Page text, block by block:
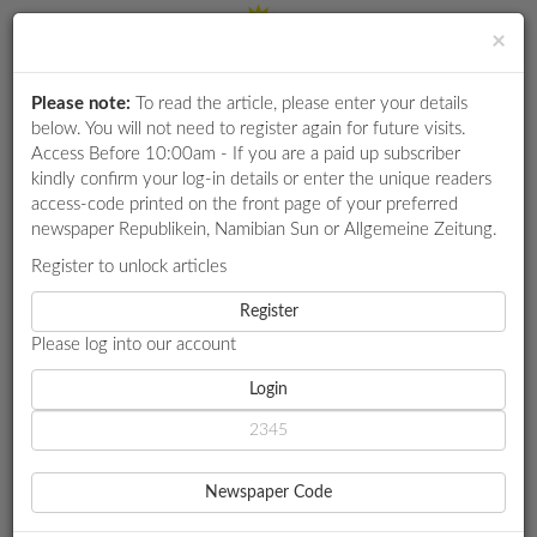
RETAIL
SPECIAL
WHATSAPP
SERVICES
PUBLICATIONS
Login
HOME
MARKET WATCH
NEDBANK BOOSTS EDUCATION TRUST
NEDBANK BOOSTS
EDUCATION TRUST
×
Please note: To read the article, please enter your details
below. You will not need to register again for future visits.
Access Before 10:00am - If you are a paid up subscriber
kindly confirm your log-in details or enter the unique readers
access-code printed on the front page of your preferred
newspaper Republikein, Namibian Sun or Allgemeine Zeitung.
Register to unlock articles
Register
Please log into our account
Login
Newspaper Code